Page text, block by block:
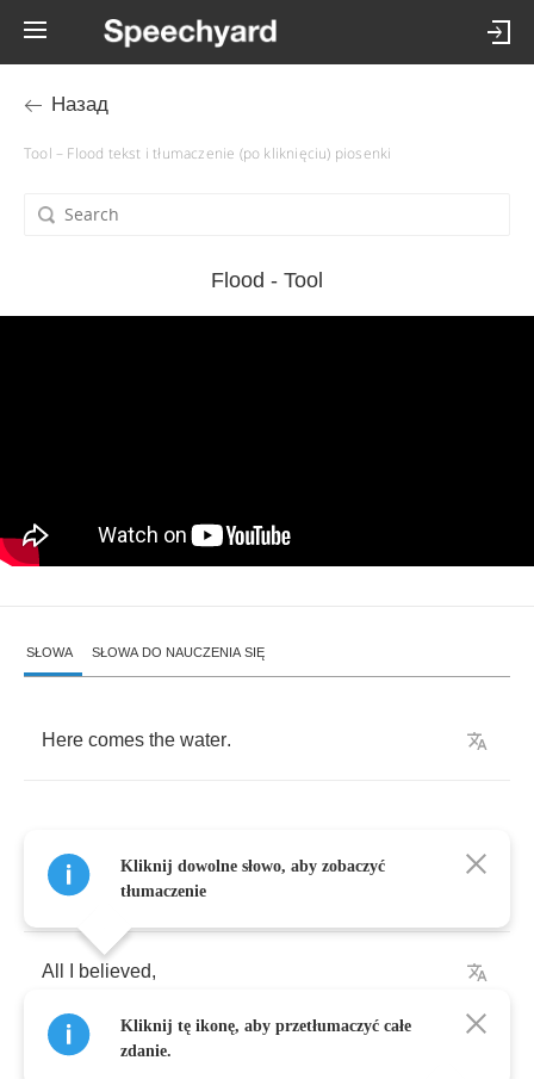
Назад
Tool – Flood tekst i tłumaczenie (po kliknięciu) piosenki
Flood - Tool
SŁOWA SŁOWA DO NAUCZENIA SIĘ
Here comes the water.
All I knew,
All believed,
Crumbling images
Kliknij dowolne słowo, aby zobaczyć
tłumaczenie
Kliknij tę ikonę, aby przetłumaczyć całe
zdanie.